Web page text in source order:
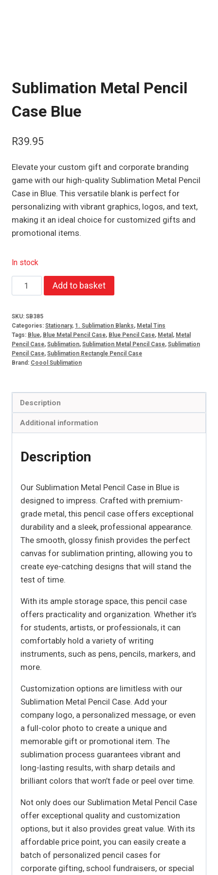
Sublimation Metal Pencil
Case Blue
R39.95
Elevate your custom gift and corporate branding
game with our high-quality Sublimation Metal Pencil
Case in Blue. This versatile blank is perfect for
personalizing with vibrant graphics, logos, and text,
making it an ideal choice for customized gifts and
promotional items.
In stock
Sublimation
Metal
Case
Blue
quantity
Add to basket
SKU: SB385
Categories: Stationary, 1. Sublimation Blanks, Metal Tins
Tags: Blue, Blue Metal Pencil Case, Blue Pencil Case, Metal , Metal
Pencil Case, Sublimation, Sublimation Metal Pencil Case, Sublimation
Pencil Case, Sublimation Rectangle Pencil Case
Brand: Coool Sublimation
Description
Additional information
Description
Our Sublimation Metal Pencil Case in Blue is
designed to impress. Crafted with premium-
grade metal, this pencil case offers exceptional
durability and a sleek, professional appearance.
The smooth, glossy finish provides the perfect
canvas for sublimation printing, allowing you to
create eye-catching designs that will stand the
test of time.
With its ample storage space, this pencil case
offers practicality and organization. Whether it’s
for students, artists, or professionals, it can
comfortably hold a variety of writing
instruments, such as pens, pencils, markers, and
more.
Customization options are limitless with our
Sublimation Metal Pencil Case. Add your
company logo, a personalized message, or even
a full-color photo to create a unique and
memorable gift or promotional item. The
sublimation process guarantees vibrant and
long-lasting results, with sharp details and
brilliant colors that won’t fade or peel over time.
Not only does our Sublimation Metal Pencil Case
offer exceptional quality and customization
options, but it also provides great value. With its
affordable price point, you can easily create a
batch of personalized pencil cases for
corporate gifting, school fundraisers, or special